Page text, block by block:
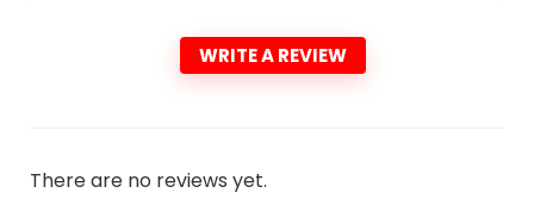
WRITE A REVIEW
There are no reviews yet.